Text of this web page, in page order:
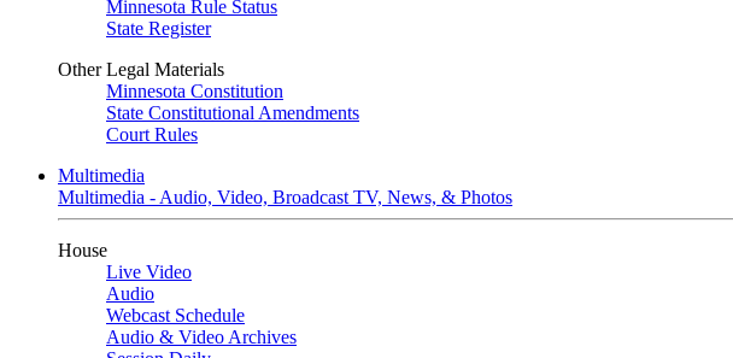
Minnesota Rule Status
State Register
Other Legal Materials
Minnesota Constitution
State Constitutional Amendments
Court Rules
Multimedia
Multimedia - Audio, Video, Broadcast TV, News, & Photos
House
Live Video
Audio
Webcast Schedule
Audio & Video Archives